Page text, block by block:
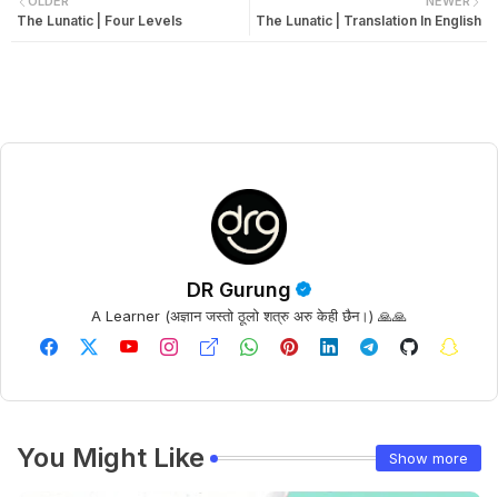
The Lunatic | Translation In English
The Lunatic | Four Levels
DR Gurung
A Learner (अज्ञान जस्तो ठूलो शत्रु अरु केही छैन।) 🙏🙏
You Might Like Show more